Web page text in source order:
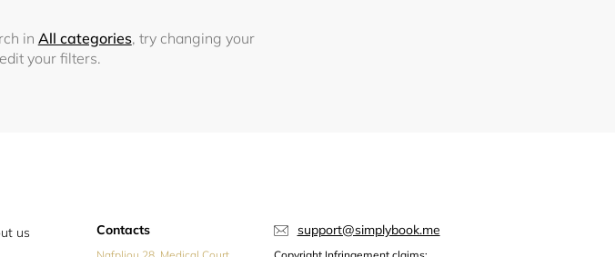
in All categories, try changing your
your filters.
us
Contacts support@simplybook.me